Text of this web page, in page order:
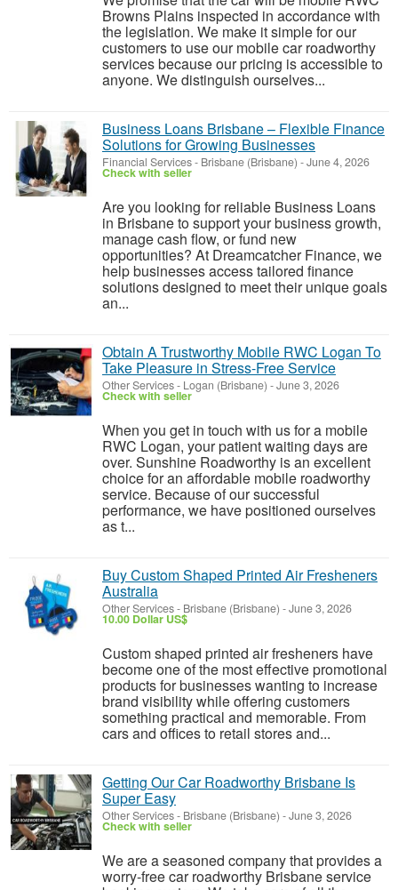
Browns Plains inspected in accordance with
the legislation. We make it simple for our
customers to use our mobile car roadworthy
services because our pricing is accessible to
anyone. We distinguish ourselves...
Business Loans Brisbane – Flexible Finance
Solutions for Growing Businesses
Financial Services- Brisbane (Brisbane) -June 4, 2026
Check with seller
Are you looking for reliable Business Loans
in Brisbane to support your business growth,
manage cash flow, or fund new
opportunities? At Dreamcatcher Finance, we
help businesses access tailored finance
solutions designed to meet their unique goals
an...
Obtain A Trustworthy Mobile RWC Logan To
Take Pleasure in Stress-Free Service
Other Services- Logan (Brisbane) -June 3, 2026
Check with seller
When you get in touch with us for a mobile
RWC Logan, your patient waiting days are
over. Sunshine Roadworthy is an excellent
choice for an affordable mobile roadworthy
service. Because of our successful
performance, we have positioned ourselves
as t...
Buy Custom Shaped Printed Air Fresheners
Australia
Other Services- Brisbane (Brisbane) -June 3, 2026
10.00 Dollar US$
Custom shaped printed air fresheners have
become one of the most effective promotional
products for businesses wanting to increase
brand visibility while offering customers
something practical and memorable. From
cars and offices to retail stores and...
Getting Our Car Roadworthy Brisbane Is
Super Easy
Other Services- Brisbane (Brisbane) -June 3, 2026
Check with seller
We are a seasoned company that provides a
worry-free car roadworthy Brisbane service